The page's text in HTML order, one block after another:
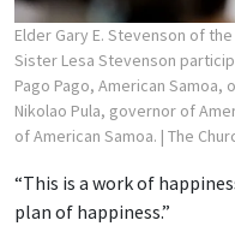
Elder Gary E. Stevenson of
Sister Lesa Stevenson
Pago Pago, American Samoa,
Nikolao Pula, governor of
of American Samoa. | The
“This is a work of
plan of happiness.”